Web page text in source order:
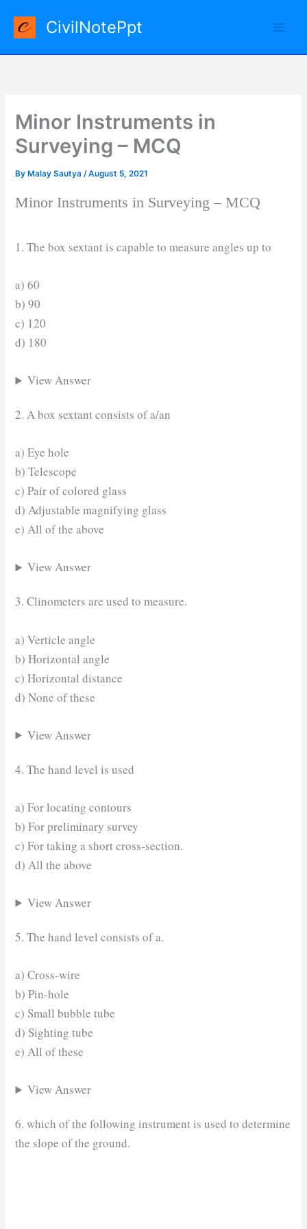
content
CivilNotePpt
Minor Instruments in
Surveying – MCQ
By Malay Sautya/August 5, 2021
Minor Instruments in Surveying – MCQ
1. The box sextant is capable to measure angles up to
a) 60
b) 90
c) 120
d) 180
View Answer
2. A box sextant consists of a/an
a) Eye hole
b) Telescope
c) Pair of colored glass
d) Adjustable magnifying glass
e) All of the above
View Answer
3. Clinometers are used to measure.
a) Verticle angle
b) Horizontal angle
c) Horizontal distance
d) None of these
View Answer
4. The hand level is used
a) For locating contours
b) For preliminary survey
c) For taking a short cross-section.
d) All the above
View Answer
5. The hand level consists of a.
a) Cross-wire
b) Pin-hole
c) Small bubble tube
d) Sighting tube
e) All of these
View Answer
6. which of the following instrument is used to determine
the slope of the ground.